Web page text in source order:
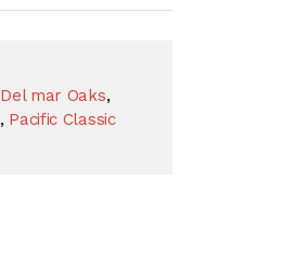
Del mar Oaks,
, Pacific Classic